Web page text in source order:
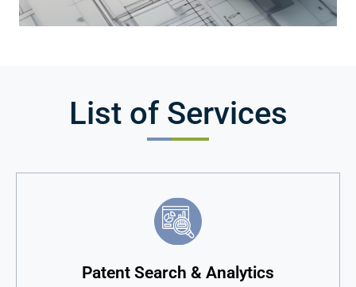
List of Services
Patent Search & Analytics